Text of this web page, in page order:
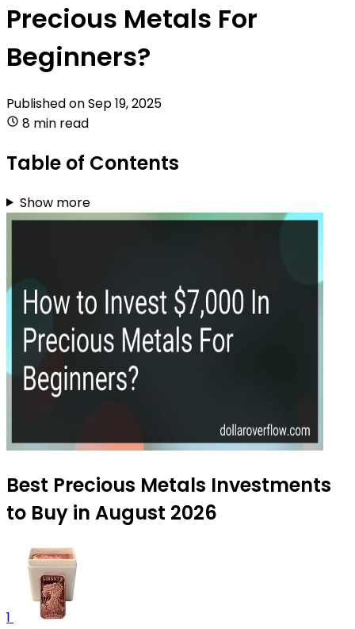
Precious Metals For
Beginners?
Published onSep 19, 2025
8 min read
Table of Contents
Show more
Best Precious Metals Investments
to Buy in August 2026
1